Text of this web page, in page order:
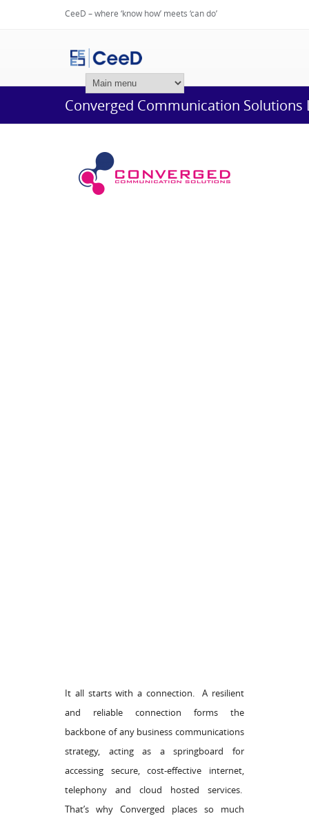
CeeD – where ‘know how’ meets ‘can do’
Converged Communication Solutions
It all starts with a connection. A resilient
and reliable connection forms the
backbone of any business communications
strategy, acting as a springboard for
accessing secure, cost-effective internet,
telephony and cloud hosted services.
That’s why Converged places so much